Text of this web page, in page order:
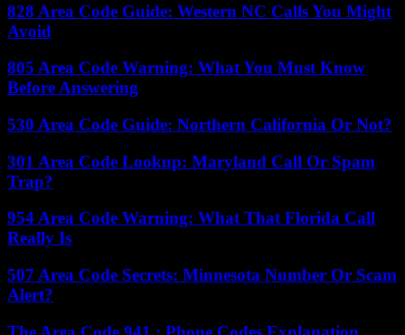
828 Area Code Guide: Western NC Calls You Might
Avoid
805 Area Code Warning: What You Must Know
Before Answering
530 Area Code Guide: Northern California Or Not?
301 Area Code Lookup: Maryland Call Or Spam
Trap?
954 Area Code Warning: What That Florida Call
Really Is
507 Area Code Secrets: Minnesota Number Or Scam
Alert?